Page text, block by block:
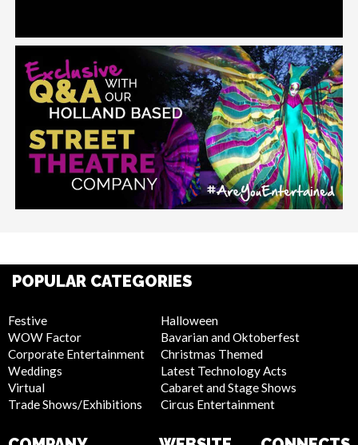
POPULAR CATEGORIES
Festive
WOW Factor
Corporate Entertainment
Weddings
Virtual
Trade Shows/Exhibitions
Halloween
Bavarian and Oktoberfest
Christmas Themed
Latest Technology Acts
Cabaret and Stage Shows
Circus Entertainment